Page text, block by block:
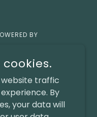
BY
website traffic
By
your data will